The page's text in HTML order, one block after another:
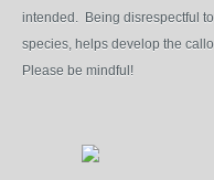
intended. Being disrespectful
species, helps develop the
Please be mindful!